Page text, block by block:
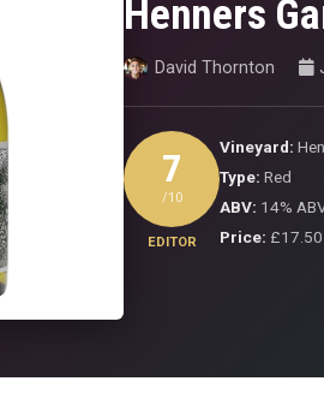
Henners
David Thornton
7
/10
EDITOR
Vineyard:
Type: Red
ABV: 14%
Price: £17.50